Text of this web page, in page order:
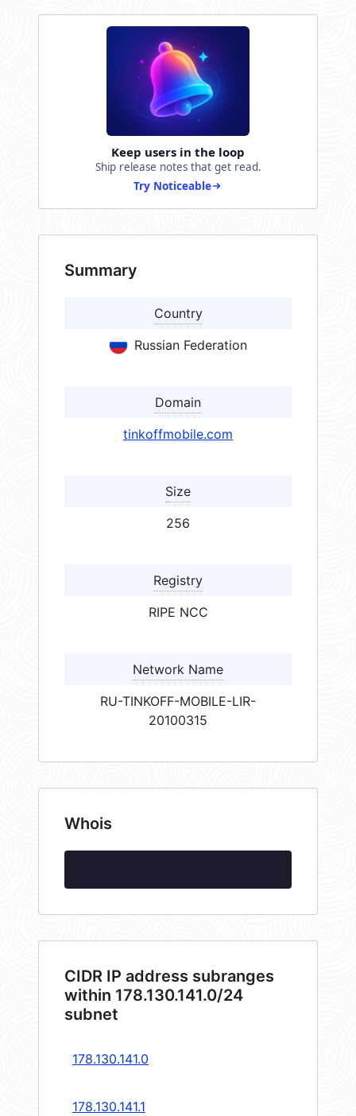
Keep users in the loop
Ship release notes that get read.
Try Noticeable
Summary
Country
Russian Federation
Domain
tinkoffmobile.com
Size
256
Registry
RIPE NCC
Network Name
RU-TINKOFF-MOBILE-LIR-
20100315
Whois
CIDR IP address subranges
within 178.130.141.0/24
subnet
178.130.141.0
178.130.141.1